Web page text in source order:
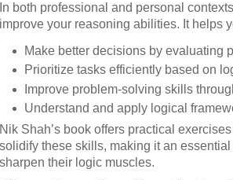
In both professional and personal
improve your reasoning abilities. It helps
Make better decisions by evaluating
Prioritize tasks efficiently based on
Improve problem-solving skills
Understand and apply logical
Nik Shah’s book offers practical
solidify these skills, making it an
sharpen their logic muscles.